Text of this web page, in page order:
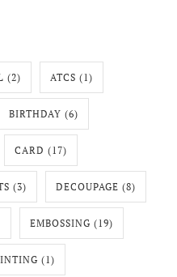
(2) ATCS (1)
BIRTHDAY (6)
CARD (17)
(3) DECOUPAGE (8)
EMBOSSING (19)
(1)